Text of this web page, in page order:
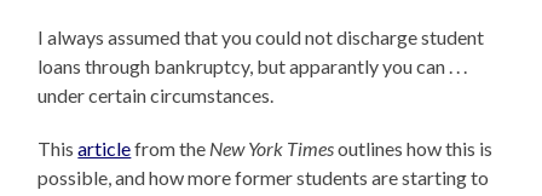
I always assumed that you could not discharge student
loans through bankruptcy, but apparantly you can . . .
under certain circumstances.
Thisarticlefrom the New York Timesoutlines how this is
possible, and how more former students are starting to